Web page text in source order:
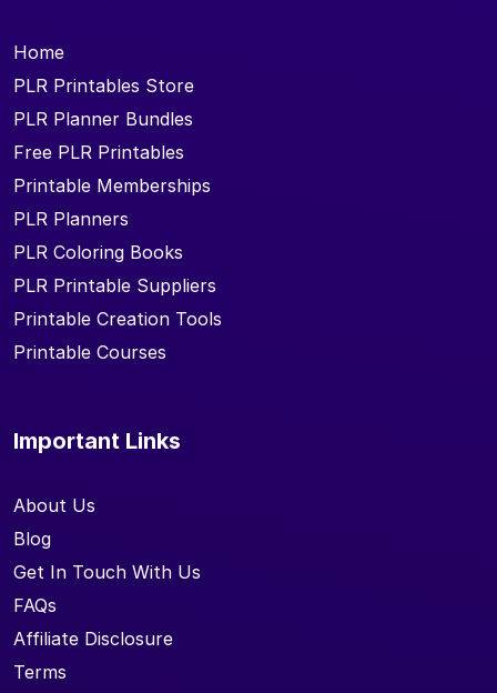
Home
PLR Printables Store
PLR Planner Bundles
Free PLR Printables
Printable Memberships
PLR Planners
PLR Coloring Books
PLR Printable Suppliers
Printable Creation Tools
Printable Courses
Important Links
About Us
Blog
Get In Touch With Us
FAQs
Affiliate Disclosure
Terms